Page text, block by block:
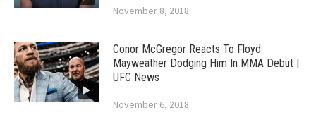
November 8, 2018
Conor McGregor Reacts To Floyd
Mayweather Dodging Him In MMA Debut |
UFC News
November 6, 2018